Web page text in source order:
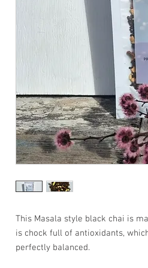
This Masala style black chai is
is chock full of antioxidants,
perfectly balanced.